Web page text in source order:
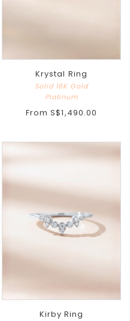
Krystal Ring
Solid 18K Gold
Platinum
From S$1,490.00
Kirby Ring